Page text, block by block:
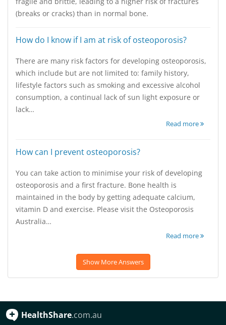
(breaks or cracks) than in normal bone.
How do I know if I am at risk of osteoporosis?
There are many risk factors for developing osteoporosis,
which include but are not limited to: family history,
lifestyle factors such as smoking and excessive alcohol
consumption, a continual lack of sun light exposure or
lack…
Read more
How can I prevent osteoporosis?
You can take action to minimise your risk of developing
osteoporosis and a first fracture. Bone health is
maintained in the body by getting adequate calcium,
vitamin D and exercise. Please visit the Osteoporosis
Australia…
Read more
Show More Answers
HealthShare.com.au